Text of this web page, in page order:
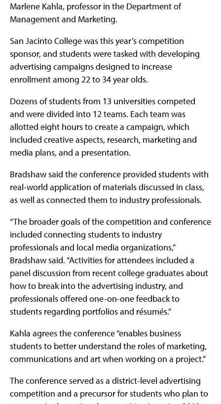
Marlene Kahla, professor in the Department of
Management and Marketing.
San Jacinto College was this year’s competition
sponsor, and students were tasked with developing
advertising campaigns designed to increase
enrollment among 22 to 34 year olds.
Dozens of students from 13 universities competed
and were divided into 12 teams. Each team was
allotted eight hours to create a campaign, which
included creative aspects, research, marketing and
media plans, and a presentation.
Bradshaw said the conference provided students with
real-world application of materials discussed in class,
as well as connected them to industry professionals.
“The broader goals of the competition and conference
included connecting students to industry
professionals and local media organizations,”
Bradshaw said. “Activities for attendees included a
panel discussion from recent college graduates about
how to break into the advertising industry, and
professionals offered one-on-one feedback to
students regarding portfolios and résumés.”
Kahla agrees the conference “enables business
students to better understand the roles of marketing,
communications and art when working on a project.”
The conference served as a district-level advertising
competition and a precursor for students who plan to